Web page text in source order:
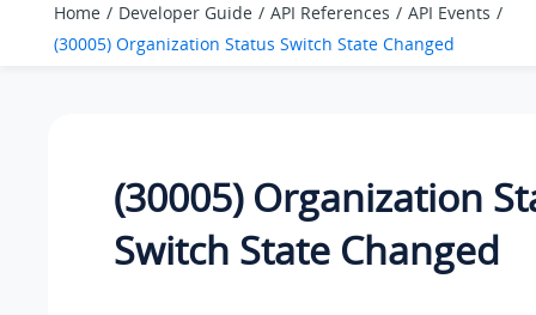
Home Developer Guide API References
API Events
(30005) Organization Status Switch State Changed
(30005) Organization
Switch State Changed